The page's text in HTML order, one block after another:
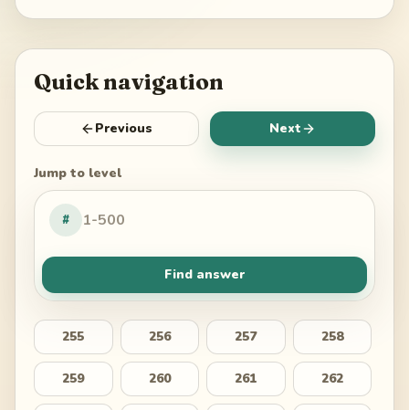
Quick navigation
Previous Next
Jump to level
#
Find answer
255 256 257 258
259 260 261 262